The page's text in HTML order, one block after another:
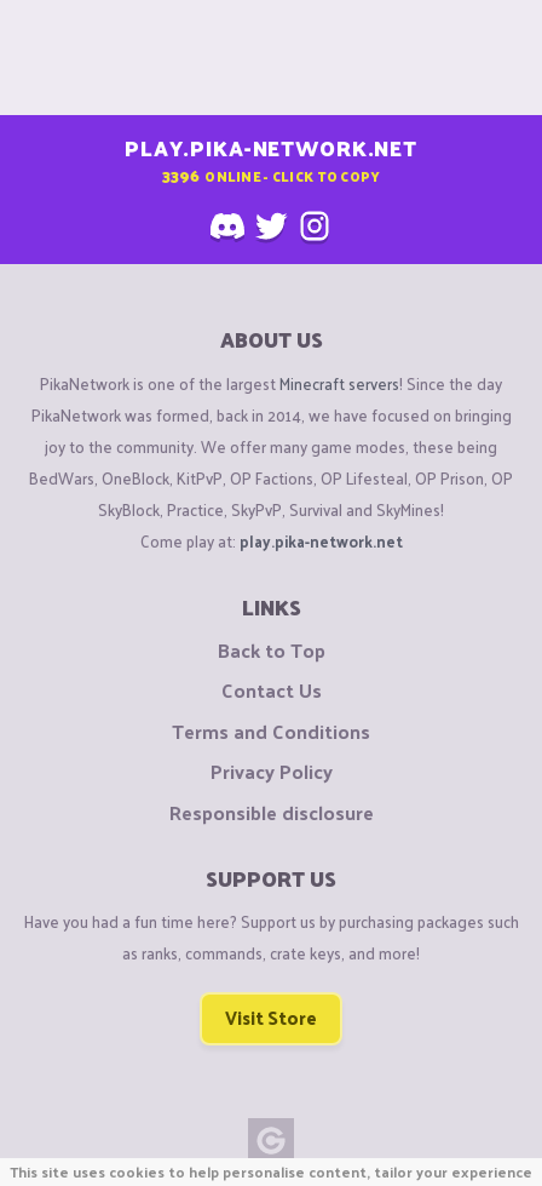
PLAY.PIKA-NETWORK.NET
3396 ONLINE - CLICK TO COPY
ABOUT US
PikaNetwork is one of the largestMinecraft servers! Since the day
PikaNetwork was formed, back in 2014, we have focused on bringing
joy to the community. We offer many game modes, these being
BedWars, OneBlock, KitPvP, OP Factions, OP Lifesteal, OP Prison, OP
SkyBlock, Practice, SkyPvP, Survival and SkyMines!
Come play at: play.pika-network.net
LINKS
Back to Top
Contact Us
Terms and Conditions
Privacy Policy
Responsible disclosure
SUPPORT US
Have you had a fun time here? Support us by purchasing packages such
as ranks, commands, crate keys, and more!
Visit Store
This site uses cookies to help personalise content, tailor your experience